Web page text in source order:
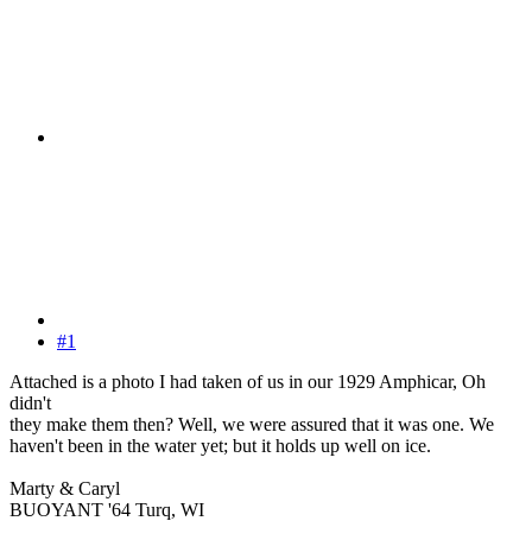
#1
Attached is a photo I had taken of us in our 1929 Amphicar, Oh
didn't
they make them then? Well, we were assured that it was one. We
haven't been in the water yet; but it holds up well on ice.
Marty & Caryl
BUOYANT '64 Turq, WI